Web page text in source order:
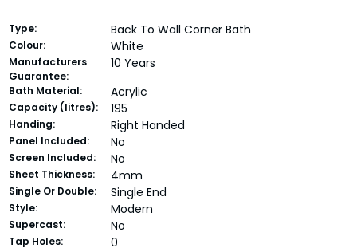
Type: Back To Wall Corner Bath
Colour: White
Manufacturers
Guarantee:
10 Years
Bath Material: Acrylic
Capacity (litres): 195
Handing: Right Handed
Panel Included: No
Screen Included: No
Sheet Thickness: 4mm
Single Or Double: Single End
Style: Modern
Supercast: No
Tap Holes: 0